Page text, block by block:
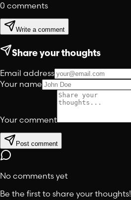
0 comments
Write a comment
Share your thoughts
Email address
Your name
Your comment
Post comment
No comments yet
Be the first to share your thoughts!